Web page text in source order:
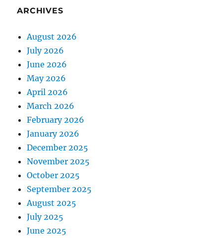
ARCHIVES
August 2026
July 2026
June 2026
May 2026
April 2026
March 2026
February 2026
January 2026
December 2025
November 2025
October 2025
September 2025
August 2025
July 2025
June 2025